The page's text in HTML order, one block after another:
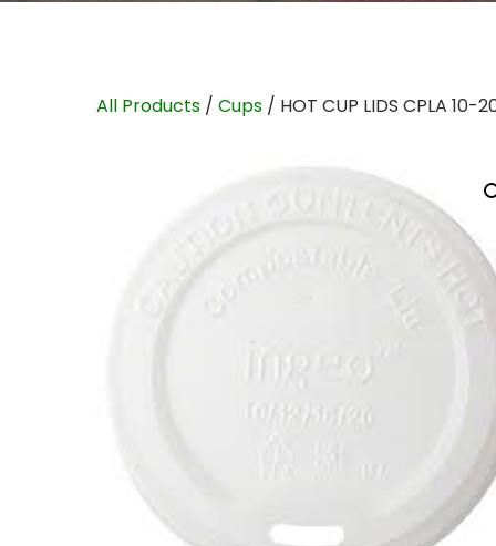
All Products / Cups / HOT CUP LIDS CPLA 10-